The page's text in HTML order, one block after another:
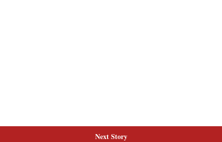
Next Story